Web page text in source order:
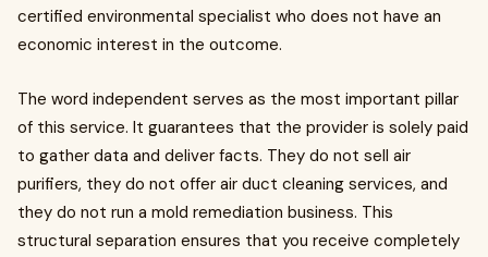
certified environmental specialist who does not have an
economic interest in the outcome.
The word independent serves as the most important pillar
of this service. It guarantees that the provider is solely paid
to gather data and deliver facts. They do not sell air
purifiers, they do not offer air duct cleaning services, and
they do not run a mold remediation business. This
structural separation ensures that you receive completely